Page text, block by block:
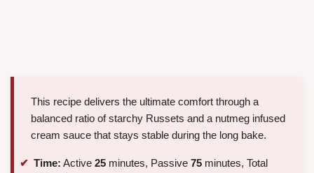
This recipe delivers the ultimate comfort through a
balanced ratio of starchy Russets and a nutmeg infused
cream sauce that stays stable during the long bake.
Time: Active 25 minutes, Passive 75 minutes, Total